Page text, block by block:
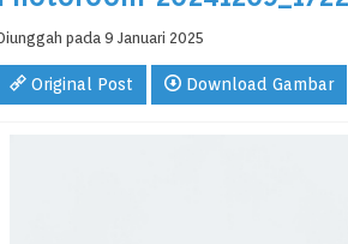
pada 9 Januari 2025
Original Post Download Gambar